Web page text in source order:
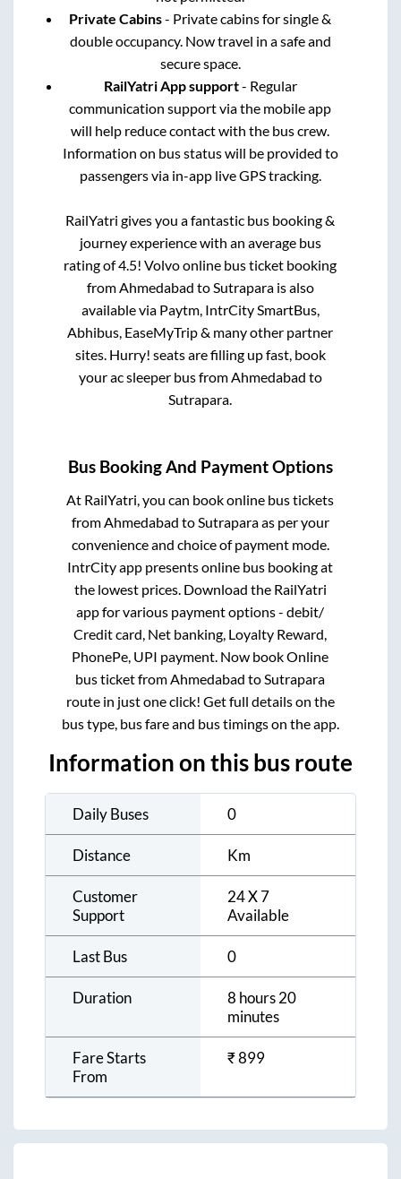
Private Cabins- Private cabins for single &
double occupancy. Now travel in a safe and
secure space.
RailYatri App support- Regular
communication support via the mobile app
will help reduce contact with the bus crew.
Information on bus status will be provided to
passengers via in-app live GPS tracking.
RailYatri gives you a fantastic bus booking &
journey experience with an average bus
rating of 4.5! Volvo online bus ticket booking
fromAhmedabad toSutraparais also
available via Paytm, IntrCity SmartBus,
Abhibus, EaseMyTrip & many other partner
sites. Hurry! seats are filling up fast, book
your ac sleeper bus fromAhmedabad to
Sutrapara.
Bus Booking And Payment Options
At RailYatri, you can book online bus tickets
fromAhmedabad toSutraparaas per your
convenience and choice of payment mode.
IntrCity app presents online bus booking at
the lowest prices. Download the RailYatri
app for various payment options - debit/
Credit card, Net banking, Loyalty Reward,
PhonePe, UPI payment. Now book Online
bus ticket fromAhmedabad toSutrapara
route in just one click! Get full details on the
bus type, bus fare and bus timings on the app.
Information on this bus route
Daily Buses 0
Distance Km
Customer
Support
24 X 7
Available
Last Bus 0
Duration
8 hours 20
minutes
Fare Starts
From
₹899